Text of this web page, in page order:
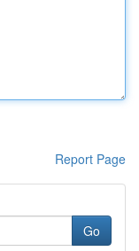
Report Page
Go